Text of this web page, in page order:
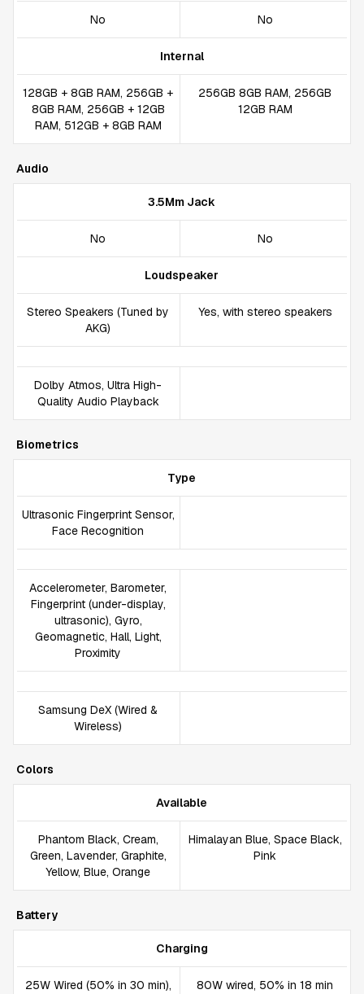
No No
Internal
128GB + 8GB RAM, 256GB +
8GB RAM, 256GB + 12GB
RAM, 512GB + 8GB RAM
256GB 8GB RAM, 256GB
12GB RAM
Audio
3.5Mm Jack
No No
Loudspeaker
Stereo Speakers (Tuned by
AKG)
Yes, with stereo speakers
Dolby Atmos, Ultra High-
Quality Audio Playback
Biometrics
Type
Ultrasonic Fingerprint Sensor,
Face Recognition
Accelerometer, Barometer,
Fingerprint (under-display,
ultrasonic), Gyro,
Geomagnetic, Hall, Light,
Proximity
Samsung DeX (Wired &
Wireless)
Colors
Available
Phantom Black, Cream,
Green, Lavender, Graphite,
Yellow, Blue, Orange
Himalayan Blue, Space Black,
Pink
Battery
Charging
25W Wired (50% in 30 min), 80W wired, 50% in 18 min